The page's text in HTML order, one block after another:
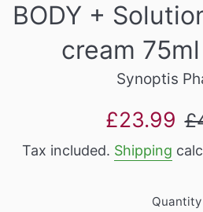
BODY +
cream
Synoptis
Sale
£23.99
Tax included. Shipping
Quantity